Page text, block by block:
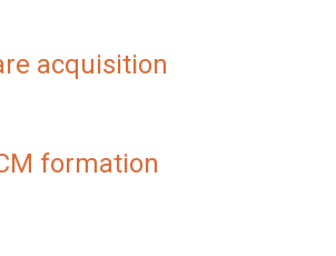
acquisition
formation